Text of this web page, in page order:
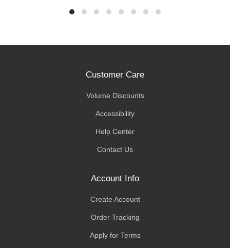
Customer Care
Volume Discounts
Accessibility
Help Center
Contact Us
Account Info
Create Account
Order Tracking
Apply for Terms